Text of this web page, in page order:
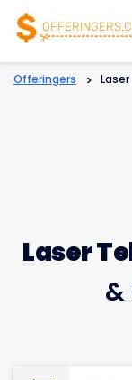
Offeringers >
Laser
&